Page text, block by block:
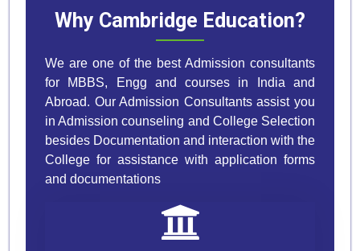
Why Cambridge Education?
We are one of the best Admission consultants
for MBBS, Engg and courses in India and
Abroad. Our Admission Consultants assist you
in Admission counseling and College Selection
besides Documentation and interaction with the
College for assistance with application forms
and documentations